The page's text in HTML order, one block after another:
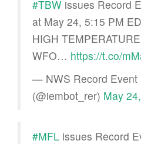
#TBW issues Record
at May 24, 5:15 PM
HIGH
WFO… https://t.co/
— NWS Record Event
(@iembot_rer) May
#MFL issues Record